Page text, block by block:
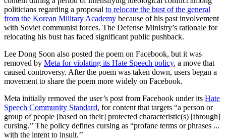
politicians regarding a proposal to relocate the bust of the general
from the Korean Military Academy because of his past involvement
with Soviet communist forces. The Defense Ministry’s rationale for
relocating his bust has faced significant public pushback.
Lee Dong Soon also posted the poem on Facebook, but it was
removed by Meta for violating its Hate Speech policy, a move that
caused controversy. After the poem was taken down, users began a
movement to share the poem more widely on Facebook.
Meta initially removed the user’s post from Facebook under its Hate
Speech Community Standard, for content that targets “a person or
group of people [based on their] protected characteristic(s) [through]
cursing.’’ The policy defines cursing as “profane terms or phrases ...
with the intent to insult.’’